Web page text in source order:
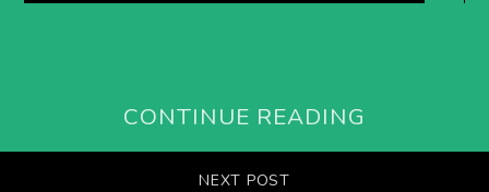
CONTINUE READING
NEXT POST